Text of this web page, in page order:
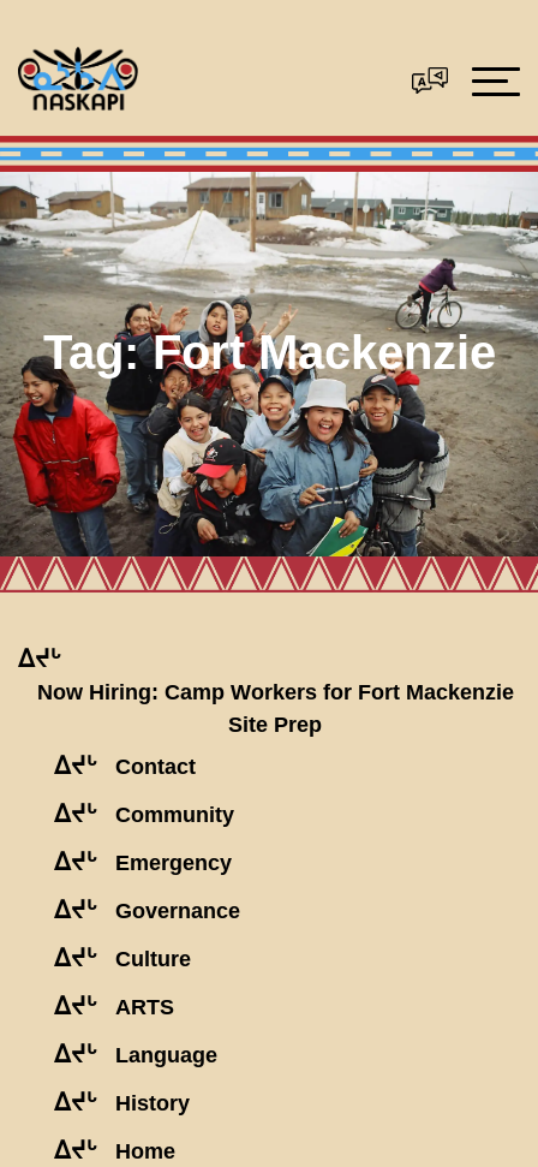
Tag:Fort Mackenzie
ᐃᔪᒡ
Now Hiring: Camp Workers for Fort Mackenzie
Site Prep
ᐃᔪᒡ Contact
ᐃᔪᒡ Community
ᐃᔪᒡ Emergency
ᐃᔪᒡ Governance
ᐃᔪᒡ Culture
ᐃᔪᒡ ARTS
ᐃᔪᒡ Language
ᐃᔪᒡ History
ᐃᔪᒡ Home